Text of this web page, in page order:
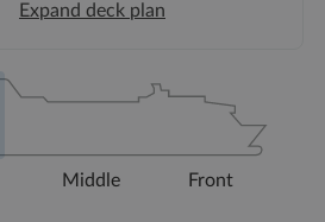
Expand deck plan
Middle Front